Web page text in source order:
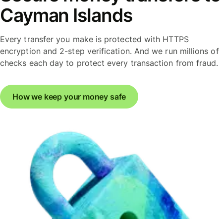
Cayman Islands
Every transfer you make is protected with HTTPS
encryption and 2-step verification. And we run millions of
checks each day to protect every transaction from fraud.
How we keep your money safe